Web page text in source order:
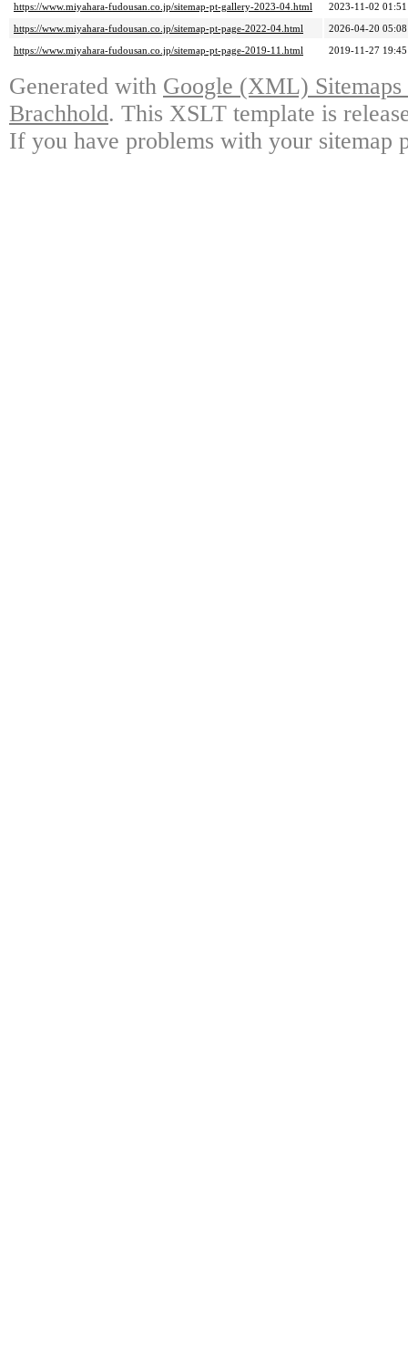
https://www.miyahara-fudousan.co.jp/sitemap-pt-gallery-2023-04.html
2023-11-02 01:51
https://www.miyahara-fudousan.co.jp/sitemap-pt-page-2022-04.html
2026-04-20 05:08
https://www.miyahara-fudousan.co.jp/sitemap-pt-page-2019-11.html
2019-11-27 19:45
Generated with Google (XML)
Brachhold. This XSLT template is
If you have problems with your sitemap